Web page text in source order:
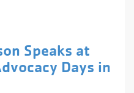
Speaks at
Days in